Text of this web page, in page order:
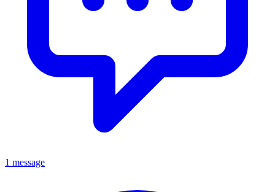
1 message